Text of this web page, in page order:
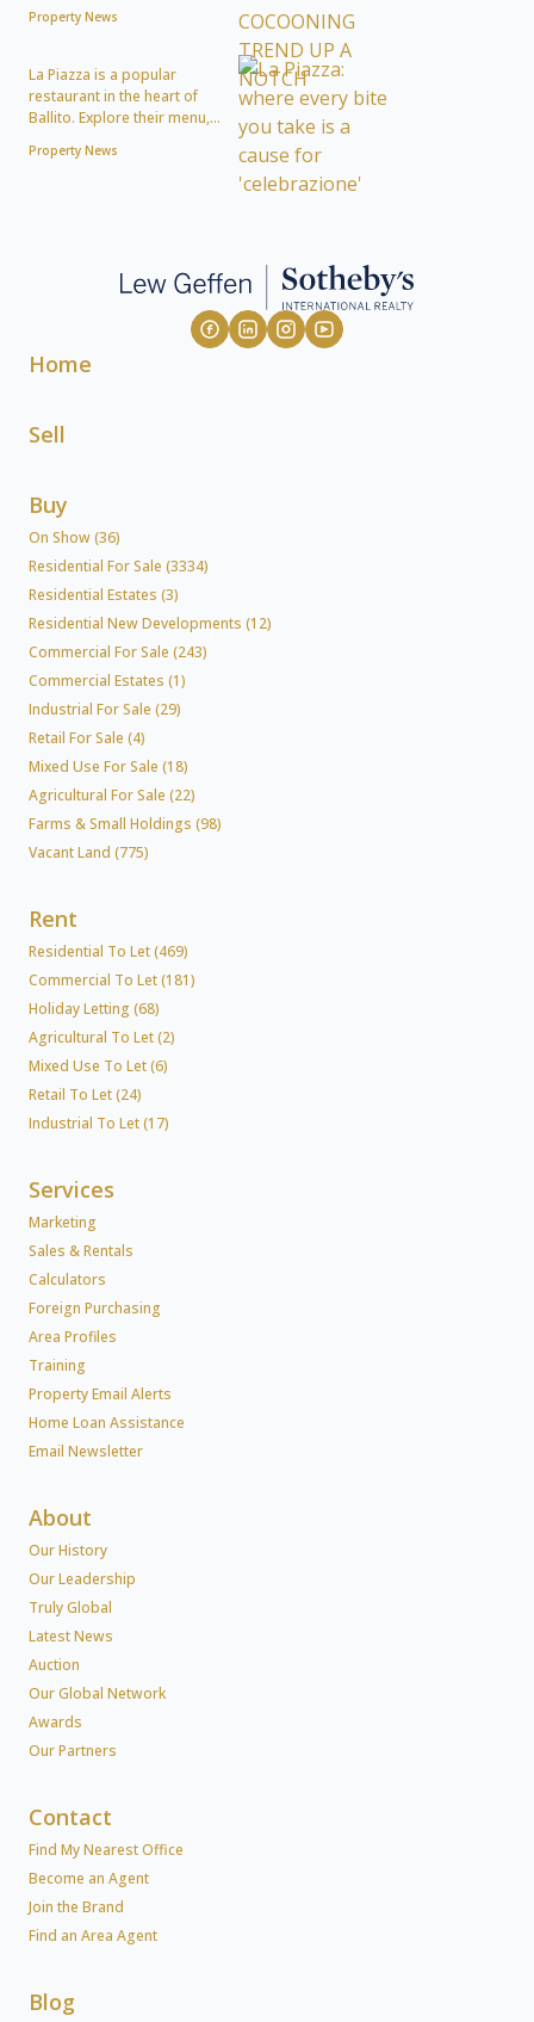
Property News
La Piazza is a popular
restaurant in the heart of
Ballito. Explore their menu,...
Property News
Home
Sell
Buy
On Show (36)
Residential For Sale (3334)
Residential Estates (3)
Residential New Developments (12)
Commercial For Sale (243)
Commercial Estates (1)
Industrial For Sale (29)
Retail For Sale (4)
Mixed Use For Sale (18)
Agricultural For Sale (22)
Farms & Small Holdings (98)
Vacant Land (775)
Rent
Residential To Let (469)
Commercial To Let (181)
Holiday Letting (68)
Agricultural To Let (2)
Mixed Use To Let (6)
Retail To Let (24)
Industrial To Let (17)
Services
Marketing
Sales & Rentals
Calculators
Foreign Purchasing
Area Profiles
Training
Property Email Alerts
Home Loan Assistance
Email Newsletter
About
Our History
Our Leadership
Truly Global
Latest News
Auction
Our Global Network
Awards
Our Partners
Contact
Find My Nearest Office
Become an Agent
Join the Brand
Find an Area Agent
Blog